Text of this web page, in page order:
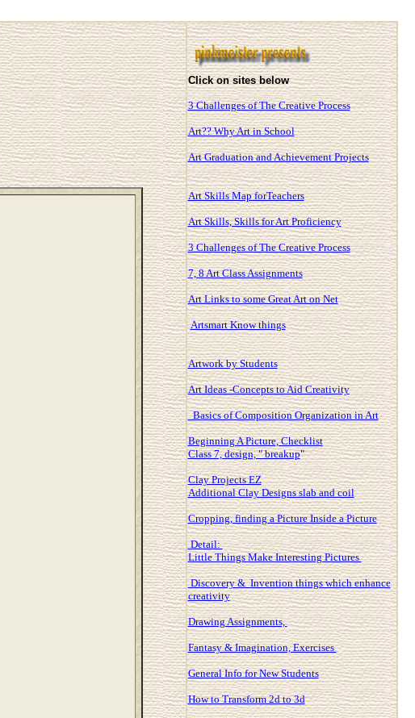
Click on sites below
3 Challenges of The Creative Process
Art?? Why Art in School
Art Graduation and Achievement Projects
Art Skills Map forTeachers
Art Skills, Skills for Art Proficiency
3 Challenges of The Creative Process
7, 8 Art Class Assignments
Art Links to some Great Art on Net
Artsmart Know things
Artwork by Students
Art Ideas -Concepts to Aid Creativity
Basics of Composition Organization in Art
Beginning A Picture, Checklist
Class 7, design, " breakup"
Clay Projects EZ
Additional Clay Designs slab and coil
Cropping, finding a Picture Inside a Picture
Detail:
Little Things Make Interesting Pictures
Discovery & Invention things which enhance
creativity
Drawing Assignments,
Fantasy & Imagination, Exercises
General Info for New Students
How to Transform 2d to 3d